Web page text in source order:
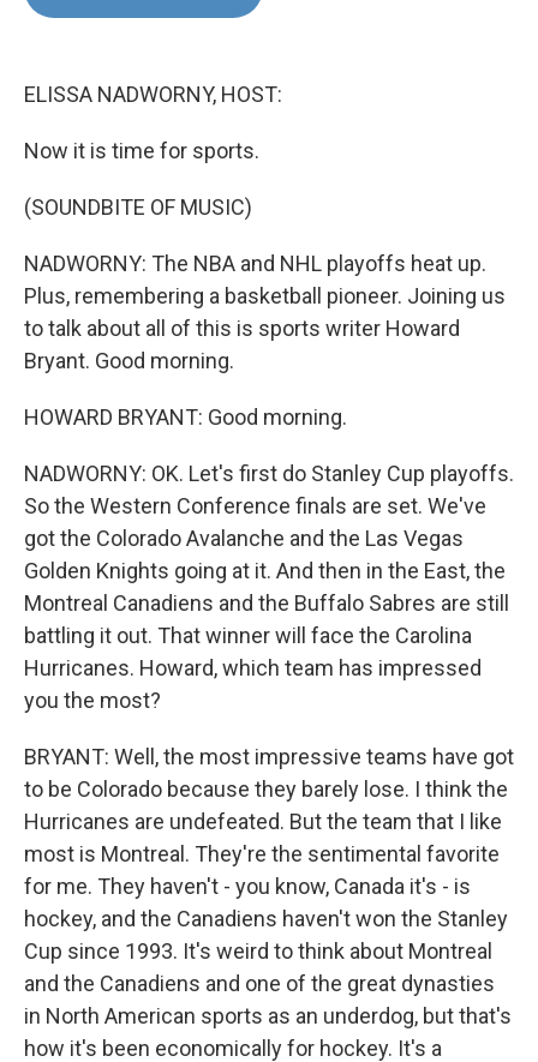
ELISSA NADWORNY, HOST:
Now it is time for sports.
(SOUNDBITE OF MUSIC)
NADWORNY: The NBA and NHL playoffs heat up.
Plus, remembering a basketball pioneer. Joining us
to talk about all of this is sports writer Howard
Bryant. Good morning.
HOWARD BRYANT: Good morning.
NADWORNY: OK. Let's first do Stanley Cup playoffs.
So the Western Conference finals are set. We've
got the Colorado Avalanche and the Las Vegas
Golden Knights going at it. And then in the East, the
Montreal Canadiens and the Buffalo Sabres are still
battling it out. That winner will face the Carolina
Hurricanes. Howard, which team has impressed
you the most?
BRYANT: Well, the most impressive teams have got
to be Colorado because they barely lose. I think the
Hurricanes are undefeated. But the team that I like
most is Montreal. They're the sentimental favorite
for me. They haven't - you know, Canada it's - is
hockey, and the Canadiens haven't won the Stanley
Cup since 1993. It's weird to think about Montreal
and the Canadiens and one of the great dynasties
in North American sports as an underdog, but that's
how it's been economically for hockey. It's a